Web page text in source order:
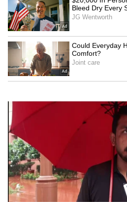
Jackky Bhagnani, Dr. Nene
praise RSS chief Mohan
Bhagwat at IIMUN
is
Raveena Tandon, Pankaj
Tripathi attend 'Ohh My
Dog' screening in Mumbai
LATEST VIDEOS